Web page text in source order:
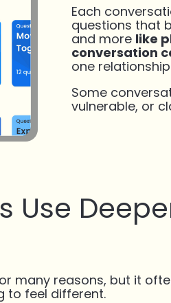
Each
questions that
and more like
conversation
one
Some
vulnerable, or
Use
many reasons, but it
to feel different.